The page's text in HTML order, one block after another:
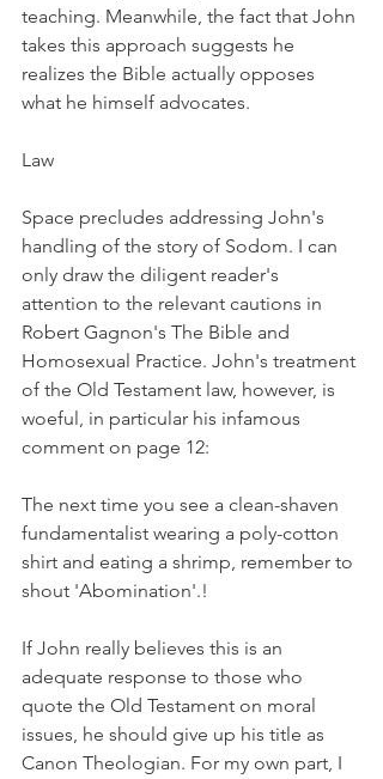
teaching. Meanwhile, the fact that John
takes this approach suggests he
realizes the Bible actually opposes
what he himself advocates.
Law
Space precludes addressing John's
handling of the story of Sodom. I can
only draw the diligent reader's
attention to the relevant cautions in
Robert Gagnon's The Bible and
Homosexual Practice. John's treatment
of the Old Testament law, however, is
woeful, in particular his infamous
comment on page 12:
The next time you see a clean-shaven
fundamentalist wearing a poly-cotton
shirt and eating a shrimp, remember to
shout 'Abomination'.!
If John really believes this is an
adequate response to those who
quote the Old Testament on moral
issues, he should give up his title as
Canon Theologian. For my own part, I